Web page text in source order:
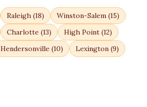
Raleigh (18) Winston-Salem (15)
Charlotte (13) High Point (12)
Hendersonville (10) Lexington (9)